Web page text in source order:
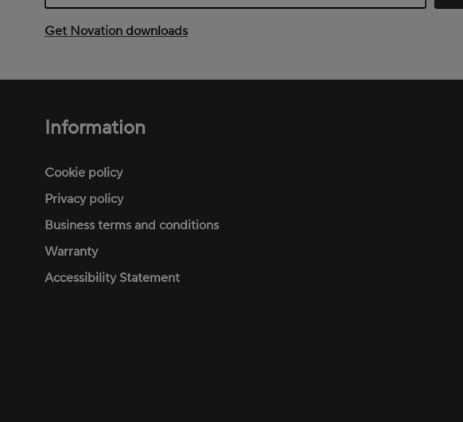
name
Get Novation downloads
Footer
Information
Cookie policy
Privacy policy
Business terms and conditions
Warranty
Accessibility Statement